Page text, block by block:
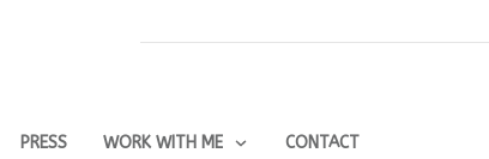
PRESS WORK WITH ME CONTACT